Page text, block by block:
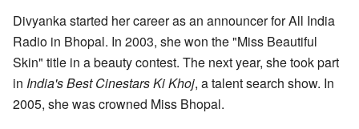
Divyanka started her career as an announcer for All India
Radio in Bhopal. In 2003, she won the "Miss Beautiful
Skin" title in a beauty contest. The next year, she took part
in India's Best Cinestars Ki Khoj, a talent search show. In
2005, she was crowned Miss Bhopal.